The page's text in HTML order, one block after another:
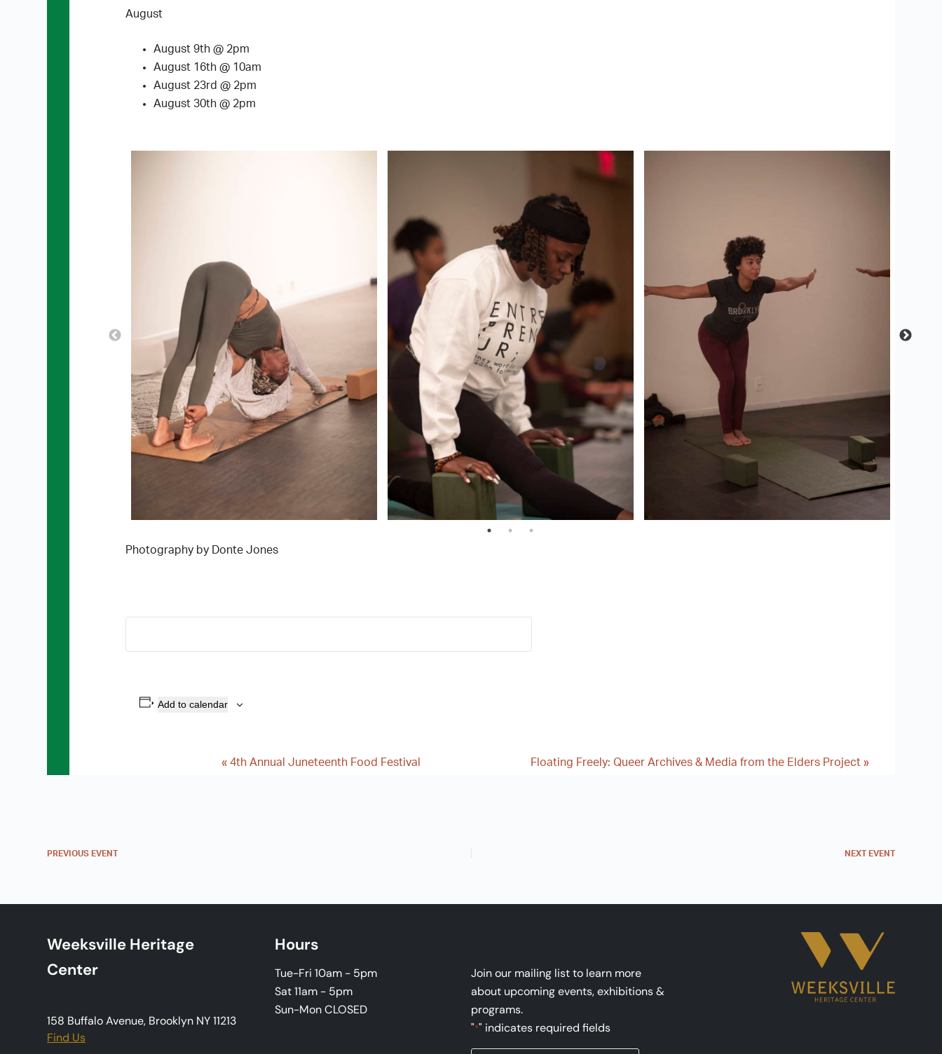
August
August 9th @ 2pm
August 16th @ 10am
August 23rd @ 2pm
August 30th @ 2pm
Photography by Donte Jones
Add to calendar
N
a
g
«4th Annual Juneteenth Food Festival Floating Freely: Queer Archives & Media from the Elders Project »
PREVIOUS EVENT NEXT EVENT
Weeksville Heritage
Center
158 Buffalo Avenue, Brooklyn NY 11213
Find Us
Hours
Tue-Fri 10am - 5pm
Sat 11am - 5pm
Sun-Mon CLOSED
Join our mailing list to learn more
about upcoming events, exhibitions &
programs.
"*" indicates required fields